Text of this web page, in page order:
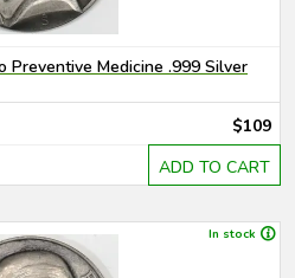
Preventive Medicine .999 Silver
$109
ADD TO CART
In stock